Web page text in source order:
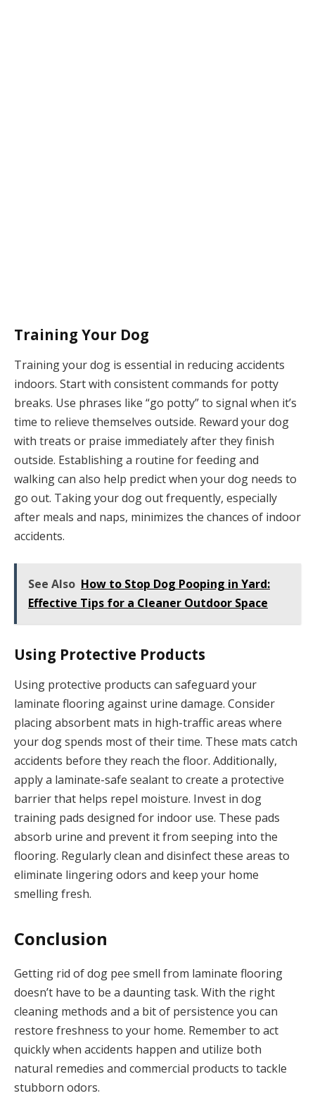
Training Your Dog
Training your dog is essential in reducing accidents
indoors. Start with consistent commands for potty
breaks. Use phrases like “go potty” to signal when it’s
time to relieve themselves outside. Reward your dog
with treats or praise immediately after they finish
outside. Establishing a routine for feeding and
walking can also help predict when your dog needs to
go out. Taking your dog out frequently, especially
after meals and naps, minimizes the chances of indoor
accidents.
See Also How to Stop Dog Pooping in Yard:
Effective Tips for a Cleaner Outdoor Space
Using Protective Products
Using protective products can safeguard your
laminate flooring against urine damage. Consider
placing absorbent mats in high-traffic areas where
your dog spends most of their time. These mats catch
accidents before they reach the floor. Additionally,
apply a laminate-safe sealant to create a protective
barrier that helps repel moisture. Invest in dog
training pads designed for indoor use. These pads
absorb urine and prevent it from seeping into the
flooring. Regularly clean and disinfect these areas to
eliminate lingering odors and keep your home
smelling fresh.
Conclusion
Getting rid of dog pee smell from laminate flooring
doesn’t have to be a daunting task. With the right
cleaning methods and a bit of persistence you can
restore freshness to your home. Remember to act
quickly when accidents happen and utilize both
natural remedies and commercial products to tackle
stubborn odors.